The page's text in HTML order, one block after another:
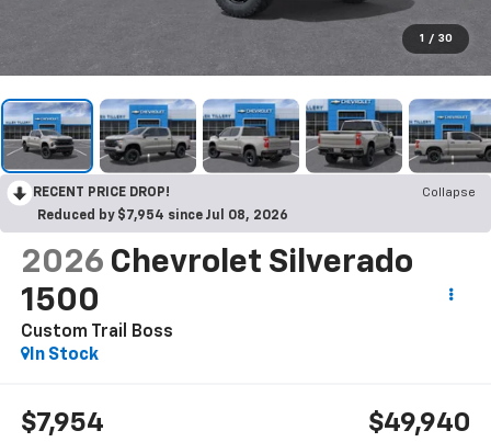
1 / 30
RECENT PRICE DROP!
Collapse
Reduced by $7,954 since Jul 08, 2026
2026 Chevrolet Silverado
1500
Custom Trail Boss
In Stock
$7,954 $49,940